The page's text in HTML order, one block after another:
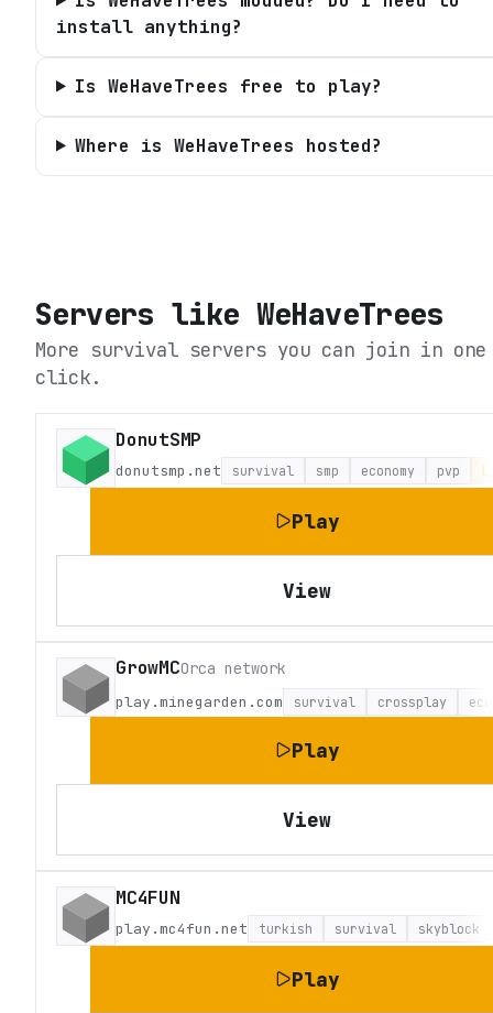
install anything?
Is WeHaveTrees free to play?
Where is WeHaveTrees hosted?
Servers likeWeHaveTrees
More survival servers you can join in one
click.
DonutSMP
donutsmp.net survival smp economy pvp
Play
View
GrowMCOrca network
play.minegarden.com survival crossplay
Play
View
MC4FUN
play.mc4fun.net turkish survival skyblock
Play